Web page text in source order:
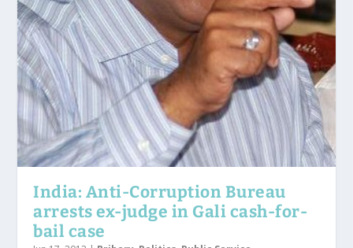
India: Anti-Corruption Bureau
arrests ex-judge in Gali cash-for-
bail case